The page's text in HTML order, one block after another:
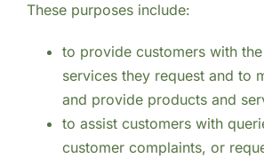
These purposes include:
to provide customers with
services they request and to
and provide products and
to assist customers with
customer complaints, or